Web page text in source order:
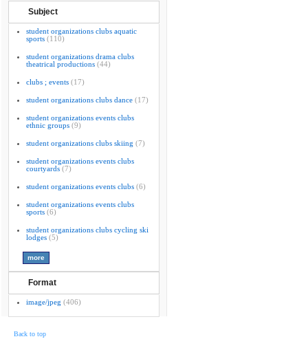
Subject
student organizations clubs aquatic
sports (110)
student organizations drama clubs
theatrical productions (44)
clubs ; events (17)
student organizations clubs dance (17)
student organizations events clubs
ethnic groups (9)
student organizations clubs skiing (7)
student organizations events clubs
courtyards (7)
student organizations events clubs (6)
student organizations events clubs
sports (6)
student organizations clubs cycling ski
lodges (5)
Format
image/jpeg (406)
Back to top